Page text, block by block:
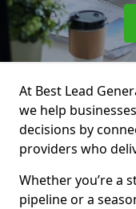
At Best Lead
we help
decisions by
providers who
Whether you’re a
pipeline or a